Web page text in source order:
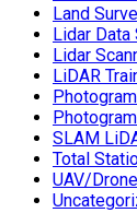
Land
Lidar Data
Lidar
LiDAR
SLAM
Total
UAV/